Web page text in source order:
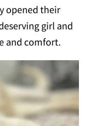
opened their
girl and
and comfort.